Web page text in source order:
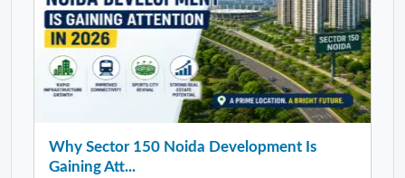
Why Sector 150 Noida Development Is
Gaining Att...